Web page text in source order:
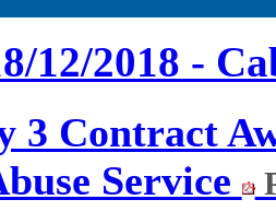
12/2018 -
3 Contract
Service